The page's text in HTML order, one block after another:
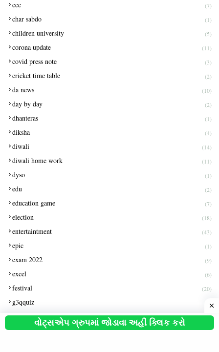
ccc (7)
char sabdo (1)
children university (5)
corona update (11)
covid press note (3)
cricket time table (2)
da news (10)
day by day (2)
dhanteras (1)
diksha (4)
diwali (14)
diwali home work (11)
dyso (1)
edu (2)
education game (7)
election (18)
entertaintment (43)
epic (1)
exam 2022 (9)
excel (6)
festival (20)
g3qquiz (1)
gas exam paper (1)
get pention (2)
વોટ્સએપ ગ્રુપમાં જોડાવા અહીં ક્લિક કરો